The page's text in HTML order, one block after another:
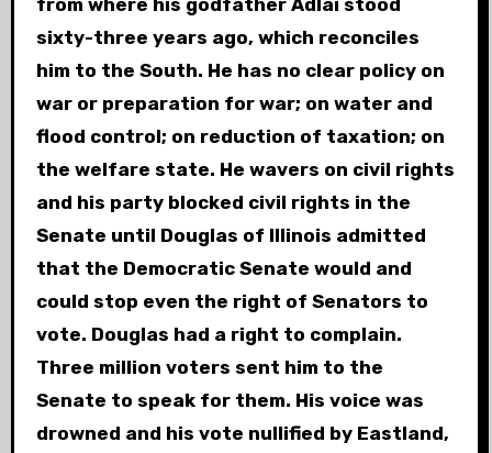
sixty-three years ago, which reconciles
him to the South. He has no clear policy on
war or preparation for war; on water and
flood control; on reduction of taxation; on
the welfare state. He wavers on civil rights
and his party blocked civil rights in the
Senate until Douglas of Illinois admitted
that the Democratic Senate would and
could stop even the right of Senators to
vote. Douglas had a right to complain.
Three million voters sent him to the
Senate to speak for them. His voice was
drowned and his vote nullified by Eastland,